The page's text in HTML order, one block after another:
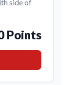
side of
Points